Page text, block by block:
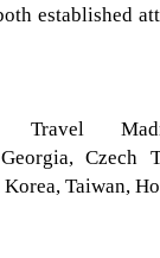
established
Travel
Czech
Korea, Taiwan,